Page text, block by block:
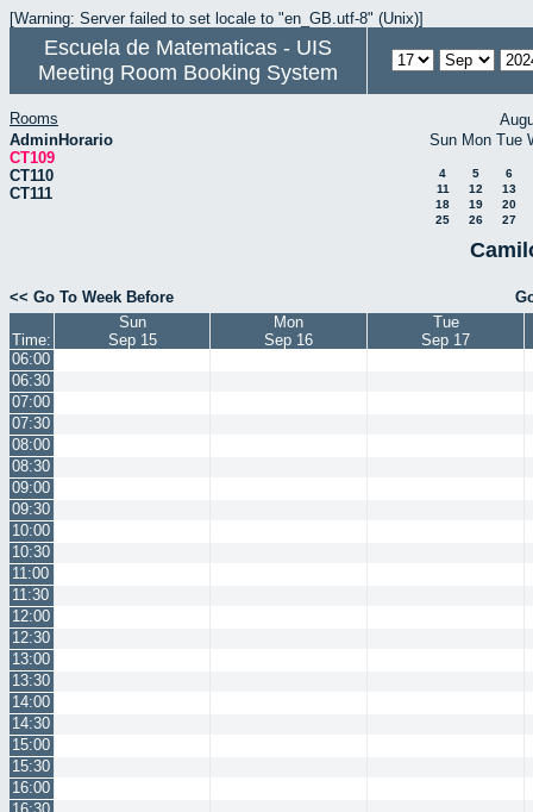
[Warning: Server failed to set locale to "en_GB.utf-8" (Unix)]
Escuela de Matematicas - UIS
Meeting Room Booking System
Rooms
AdminHorario
CT109
CT110
CT111
Sun Mon Tue
4 5
6
11
12
13
18
19
20
25
26 27
<< Go To Week Before
Time:
Sun
Sep 15
Mon
Sep 16
Tue
Sep 17
06:00
06:30
07:00
07:30
08:00
08:30
09:00
09:30
10:00
10:30
11:00
11:30
12:00
12:30
13:00
13:30
14:00
14:30
15:00
15:30
16:00